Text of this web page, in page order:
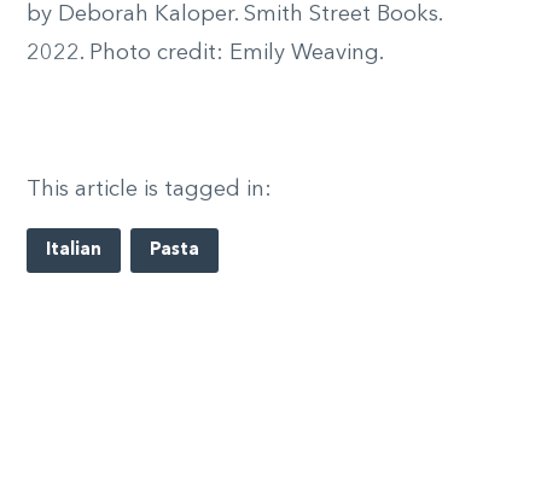
by Deborah Kaloper. Smith Street Books.
2022. Photo credit: Emily Weaving.
This article is tagged in:
Italian Pasta